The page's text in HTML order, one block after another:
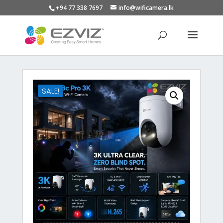
+94 77 338 7697 info@wificamera.lk
SALE!